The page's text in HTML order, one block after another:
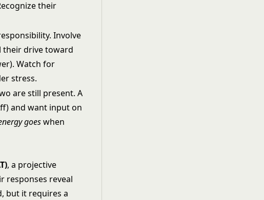
their
Involve
their drive toward
Watch for
stress.
are still present. A
and want input on
goeswhen
, a projective
responses reveal
but it requires a